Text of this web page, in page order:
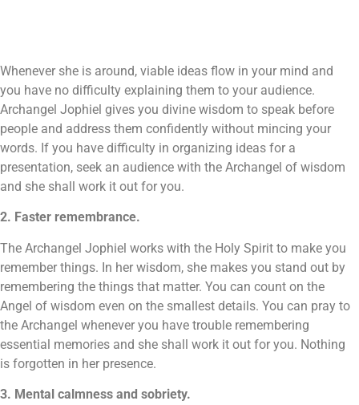
Whenever she is around, viable ideas flow in your mind and
you have no difficulty explaining them to your audience.
Archangel Jophiel gives you divine wisdom to speak before
people and address them confidently without mincing your
words. If you have difficulty in organizing ideas for a
presentation, seek an audience with the Archangel of wisdom
and she shall work it out for you.
2. Faster remembrance.
The Archangel Jophiel works with the Holy Spirit to make you
remember things. In her wisdom, she makes you stand out by
remembering the things that matter. You can count on the
Angel of wisdom even on the smallest details. You can pray to
the Archangel whenever you have trouble remembering
essential memories and she shall work it out for you. Nothing
is forgotten in her presence.
3. Mental calmness and sobriety.